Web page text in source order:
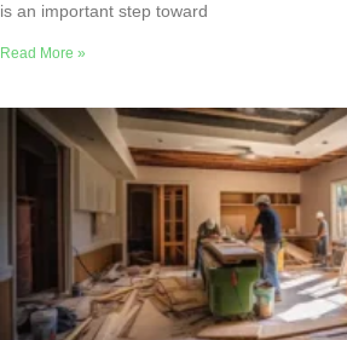
is an important step toward
Read More »